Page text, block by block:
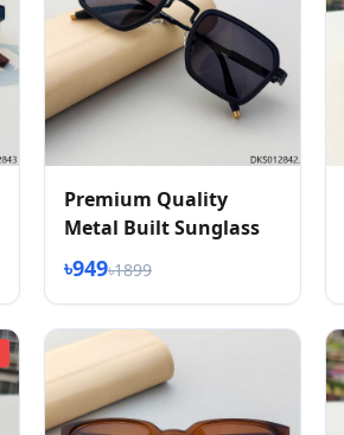
Premium Quality
Metal Built Sunglass
৳949৳1899